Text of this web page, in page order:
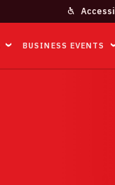
BUSINESS EVENTS